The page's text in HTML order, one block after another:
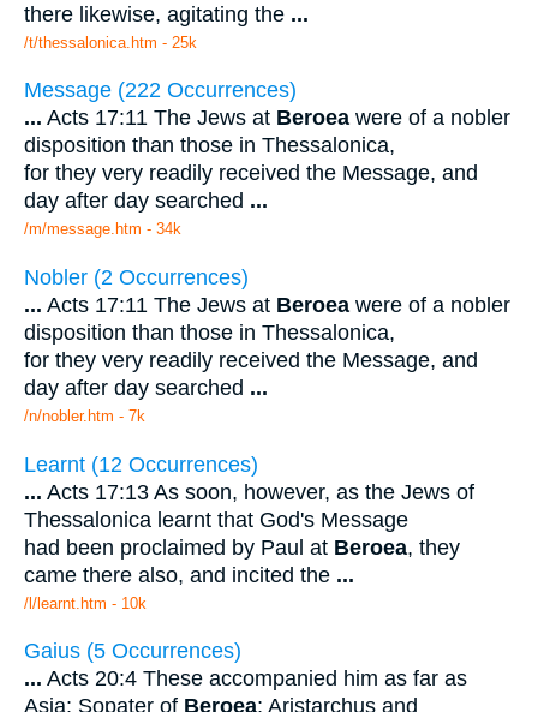
there likewise, agitating the ...
/t/thessalonica.htm - 25k
Message (222 Occurrences)
... Acts 17:11 The Jews at Beroea were of a nobler
disposition than those in Thessalonica,
for they very readily received the Message, and
day after day searched ...
/m/message.htm - 34k
Nobler (2 Occurrences)
... Acts 17:11 The Jews at Beroea were of a nobler
disposition than those in Thessalonica,
for they very readily received the Message, and
day after day searched ...
/n/nobler.htm - 7k
Learnt (12 Occurrences)
... Acts 17:13 As soon, however, as the Jews of
Thessalonica learnt that God's Message
had been proclaimed by Paul at Beroea, they
came there also, and incited the ...
/l/learnt.htm - 10k
Gaius (5 Occurrences)
... Acts 20:4 These accompanied him as far as
Asia: Sopater of Beroea; Aristarchus and